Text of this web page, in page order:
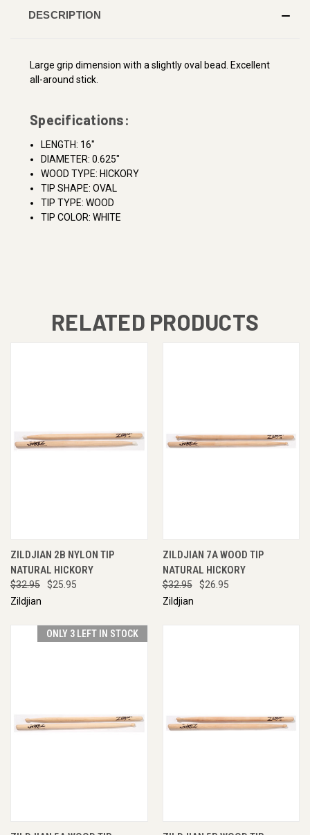
DESCRIPTION
Large grip dimension with a slightly oval bead. Excellent
all-around stick.
Specifications:
LENGTH: 16"
DIAMETER: 0.625"
WOOD TYPE: HICKORY
TIP SHAPE: OVAL
TIP TYPE: WOOD
TIP COLOR: WHITE
RELATED PRODUCTS
ZILDJIAN 2B NYLON TIP
NATURAL HICKORY
$32.95
$25.95
Zildjian
ZILDJIAN 7A WOOD TIP
NATURAL HICKORY
$32.95
$26.95
Zildjian
ONLY 3 LEFT IN STOCK